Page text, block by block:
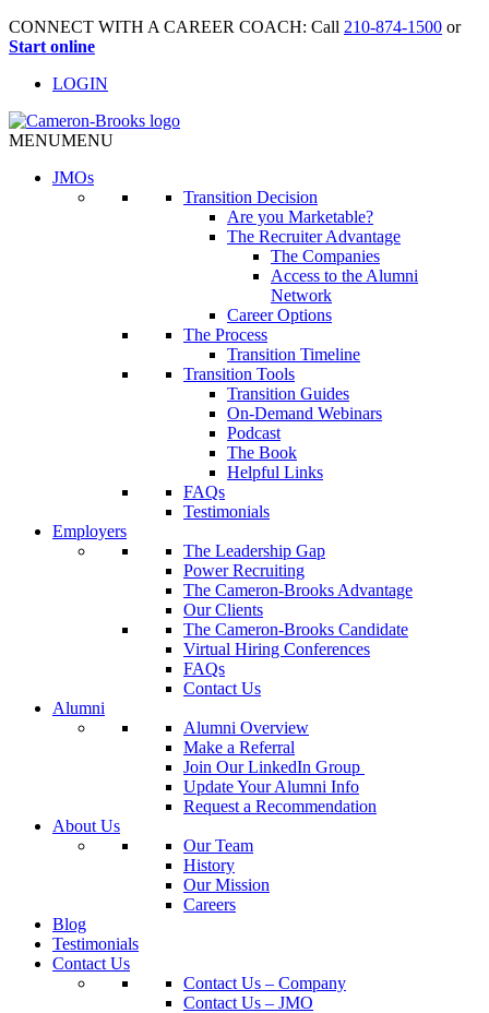
CONNECT WITH A CAREER COACH: Call 210-874-1500 or
Start online
LOGIN
MENUMENU
JMOs
Transition Decision
Are you Marketable?
The Recruiter Advantage
The Companies
Access to the Alumni
Network
Career Options
The Process
Transition Timeline
Transition Tools
Transition Guides
On-Demand Webinars
Podcast
The Book
Helpful Links
FAQs
Testimonials
Employers
The Leadership Gap
Power Recruiting
The Cameron-Brooks Advantage
Our Clients
The Cameron-Brooks Candidate
Virtual Hiring Conferences
FAQs
Contact Us
Alumni
Alumni Overview
Make a Referral
Join Our LinkedIn Group
Update Your Alumni Info
Request a Recommendation
About Us
Our Team
History
Our Mission
Careers
Blog
Testimonials
Contact Us
Contact Us – Company
Contact Us – JMO